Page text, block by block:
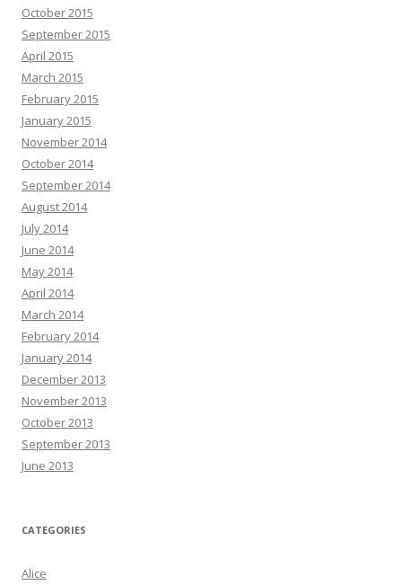
October 2015
September 2015
April 2015
March 2015
February 2015
January 2015
November 2014
October 2014
September 2014
August 2014
July 2014
June 2014
May 2014
April 2014
March 2014
February 2014
January 2014
December 2013
November 2013
October 2013
September 2013
June 2013
CATEGORIES
Alice